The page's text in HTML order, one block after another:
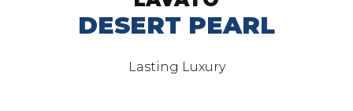
DESERT PEARL
Lasting Luxury